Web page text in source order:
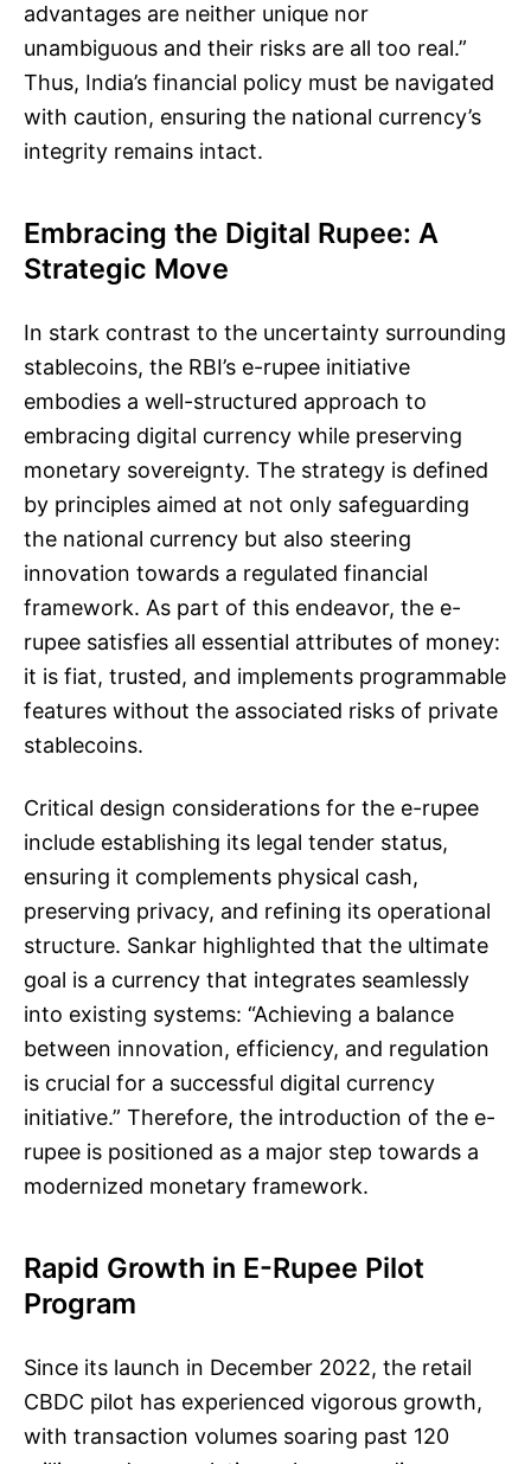
advantages are neither unique nor
unambiguous and their risks are all too real.”
Thus, India’s financial policy must be navigated
with caution, ensuring the national currency’s
integrity remains intact.
Embracing the Digital Rupee: A
Strategic Move
In stark contrast to the uncertainty surrounding
stablecoins, the RBI’s e-rupee initiative
embodies a well-structured approach to
embracing digital currency while preserving
monetary sovereignty. The strategy is defined
by principles aimed at not only safeguarding
the national currency but also steering
innovation towards a regulated financial
framework. As part of this endeavor, the e-
rupee satisfies all essential attributes of money:
it is fiat, trusted, and implements programmable
features without the associated risks of private
stablecoins.
Critical design considerations for the e-rupee
include establishing its legal tender status,
ensuring it complements physical cash,
preserving privacy, and refining its operational
structure. Sankar highlighted that the ultimate
goal is a currency that integrates seamlessly
into existing systems: “Achieving a balance
between innovation, efficiency, and regulation
is crucial for a successful digital currency
initiative.” Therefore, the introduction of the e-
rupee is positioned as a major step towards a
modernized monetary framework.
Rapid Growth in E-Rupee Pilot
Program
Since its launch in December 2022, the retail
CBDC pilot has experienced vigorous growth,
with transaction volumes soaring past 120